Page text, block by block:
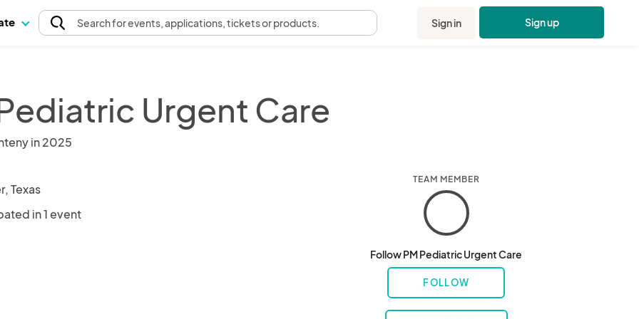
Searchfor events, applications, tickets or products. Sign in Sign up
Urgent Care
in 2025
Texas
in 1 event
TEAM MEMBER
Follow PM Pediatric Urgent Care
FOLLOW